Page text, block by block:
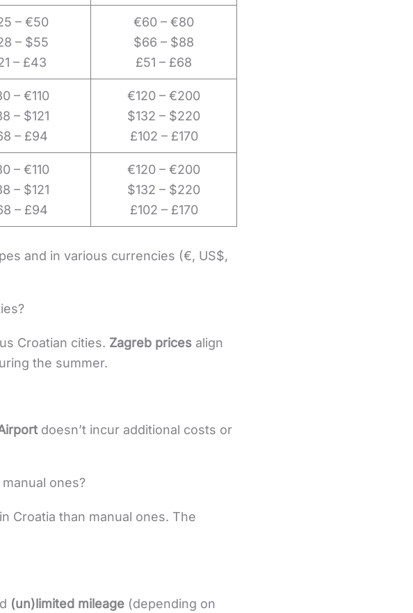
– €50
– $55
– £43
€60 – €80
$66 – $88
£51 – £68
– €110
– $121
– £94
€120 – €200
$132 – $220
£102 – £170
– €110
– $121
– £94
€120 – €200
$132 – $220
£102 – £170
and in various currencies (€, US$,
Croatian cities. Zagreb prices align
the summer.
doesn’t incur additional costs or
ones?
Croatia than manual ones. The
(un)limited mileage (depending on